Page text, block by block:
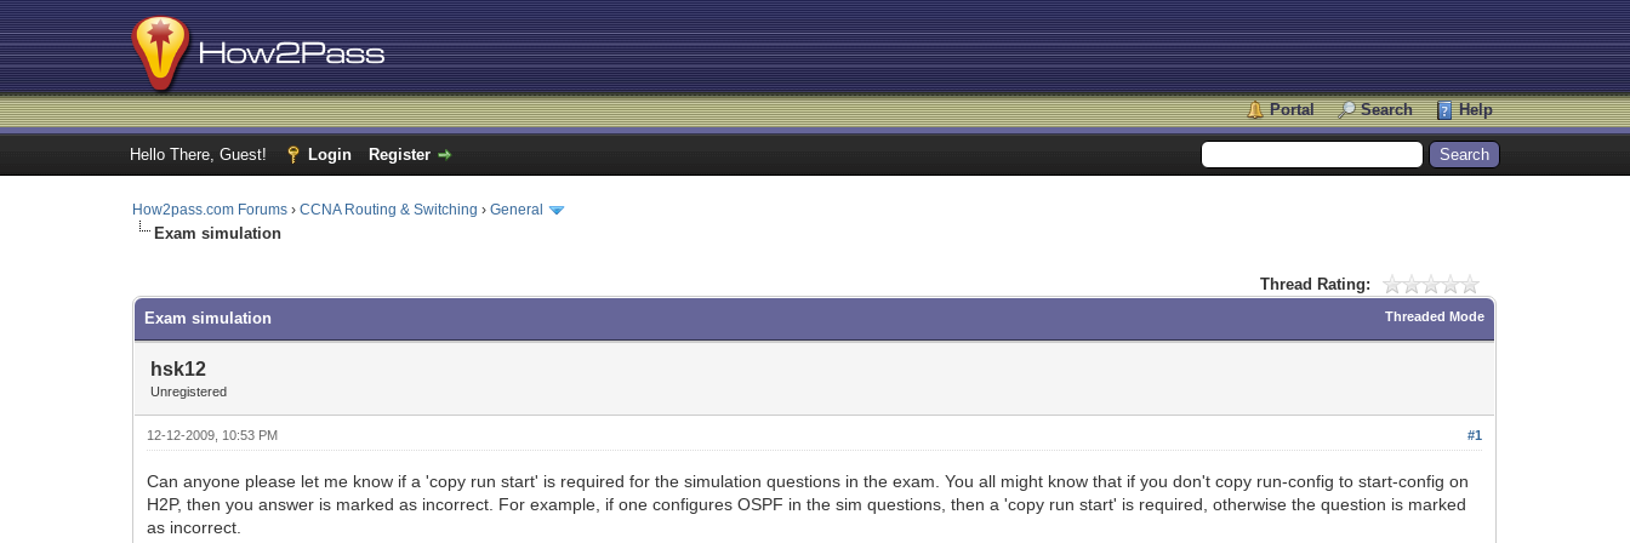
Portal Search Help
Hello There, Guest! Login Register
How2pass.com Forums ›CCNA Routing & Switching ›General
Exam simulation
Thread Rating:
Threaded Mode
Exam simulation
hsk12
Unregistered
#1
12-12-2009, 10:53 PM
Can anyone please let me know if a 'copy run start' is required for the simulation questions in the exam. You all might know that if you don't copy run-config to start-config on
H2P, then you answer is marked as incorrect. For example, if one configures OSPF in the sim questions, then a 'copy run start' is required, otherwise the question is marked
as incorrect.